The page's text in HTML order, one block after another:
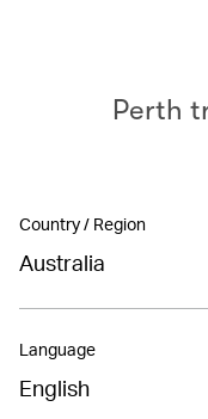
Perth
Country / Region
Australia
Language
English